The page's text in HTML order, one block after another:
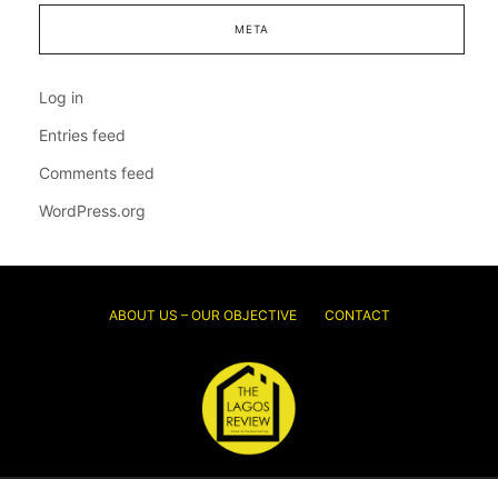
META
Log in
Entries feed
Comments feed
WordPress.org
ABOUT US – OUR OBJECTIVE CONTACT